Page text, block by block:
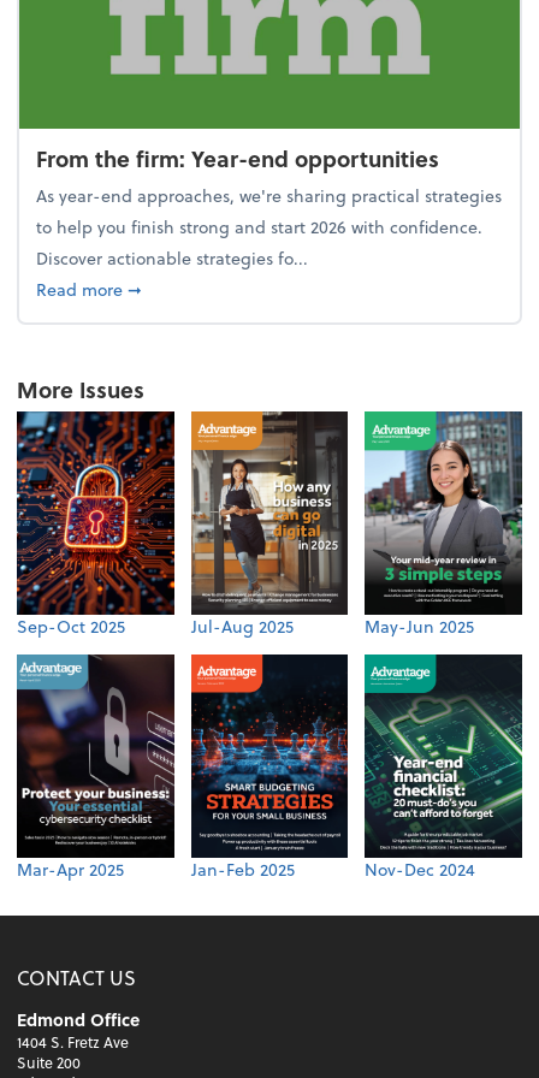
From the firm: Year-end opportunities
As year-end approaches, we're sharing practical strategies
to help you finish strong and start 2026 with confidence.
Discover actionable strategies fo...
Read moreabout From the firm: Year-end opportunities
➞
More Issues
Sep-Oct 2025 Jul-Aug 2025 May-Jun 2025
Mar-Apr 2025 Jan-Feb 2025 Nov-Dec 2024
CONTACT US
Edmond Office
1404 S. Fretz Ave
Suite 200